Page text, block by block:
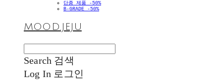
단종 제품 -50%
B-GRADE -50%
MOOD.JEJU
Search 검색
Log In 로그인